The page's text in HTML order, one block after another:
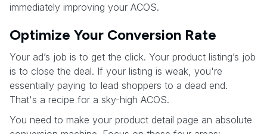
immediately improving your ACOS.
Optimize Your Conversion Rate
Your ad’s job is to get the click. Your product listing’s job
is to close the deal. If your listing is weak, you're
essentially paying to lead shoppers to a dead end.
That's a recipe for a sky-high ACOS.
You need to make your product detail page an absolute